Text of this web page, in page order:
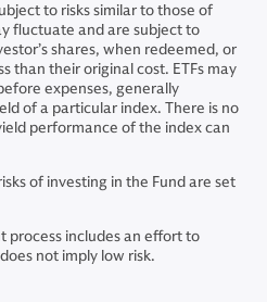
to risks similar to those of
fluctuate and are subject to
shares, when redeemed, or
than their original cost. ETFs may
expenses, generally
of a particular index. There is no
performance of the index can
of investing in the Fund are set
process includes an effort to
not imply low risk.